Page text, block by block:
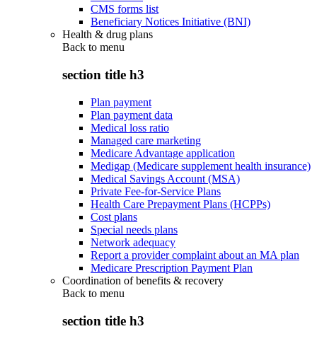
CMS forms list
Beneficiary Notices Initiative (BNI)
Health & drug plans
Back to menu
section title h3
Plan payment
Plan payment data
Medical loss ratio
Managed care marketing
Medicare Advantage application
Medigap (Medicare supplement health insurance)
Medical Savings Account (MSA)
Private Fee-for-Service Plans
Health Care Prepayment Plans (HCPPs)
Cost plans
Special needs plans
Network adequacy
Report a provider complaint about an MA plan
Medicare Prescription Payment Plan
Coordination of benefits & recovery
Back to menu
section title h3